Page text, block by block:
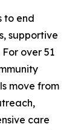
to end
supportive
over 51
move from
care